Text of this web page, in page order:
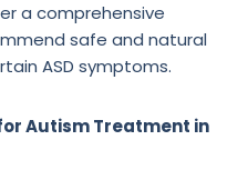
a comprehensive
safe and natural
ASD symptoms.
Autism Treatment in